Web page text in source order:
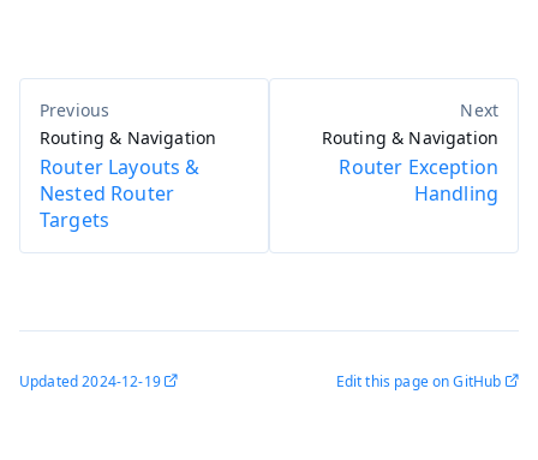
Routing & Navigation
Router Layouts &
Nested Router
Targets
Routing & Navigation
Router Exception
Handling
Updated2024-12-19 Edit this page on GitHub